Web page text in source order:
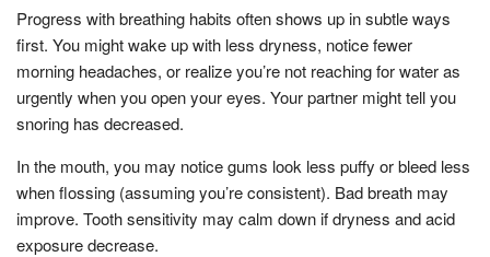
Progress with breathing habits often shows up in subtle ways
first. You might wake up with less dryness, notice fewer
morning headaches, or realize you’re not reaching for water as
urgently when you open your eyes. Your partner might tell you
snoring has decreased.
In the mouth, you may notice gums look less puffy or bleed less
when flossing (assuming you’re consistent). Bad breath may
improve. Tooth sensitivity may calm down if dryness and acid
exposure decrease.